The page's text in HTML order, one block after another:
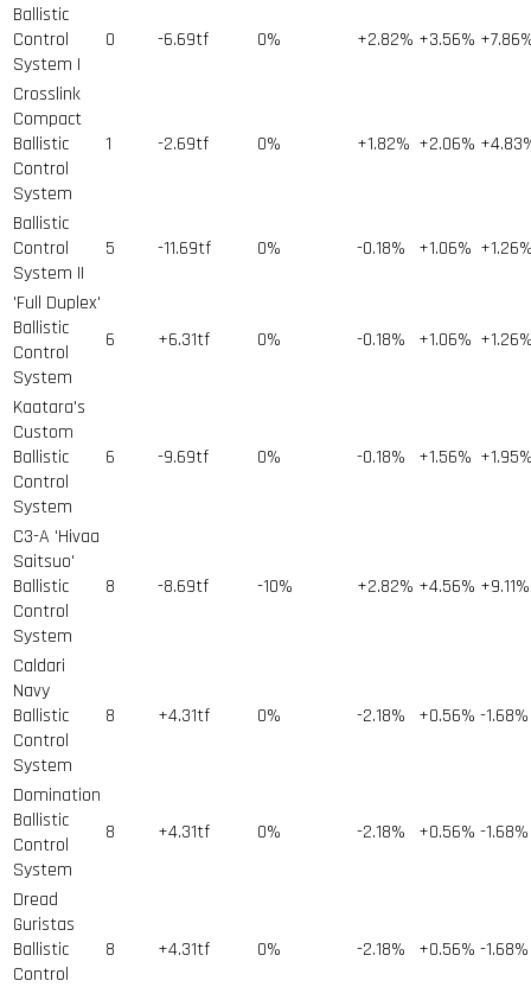
Ballistic
Control
System I
0 -6.69tf 0% +2.82% +3.56%
Crosslink
Compact
Ballistic
Control
System
1 -2.69tf 0% +1.82% +2.06%
Ballistic
Control
System II
5 -11.69tf 0% -0.18% +1.06%
'Full Duplex'
Ballistic
Control
System
6 +6.31tf 0% -0.18% +1.06%
Kaatara's
Custom
Ballistic
Control
System
6 -9.69tf 0% -0.18% +1.56%
C3-A 'Hivaa
Saitsuo'
Ballistic
Control
System
8 -8.69tf -10% +2.82% +4.56% +9.11%
Caldari
Navy
Ballistic
Control
System
8 +4.31tf 0% -2.18% +0.56% -1.68%
Domination
Ballistic
Control
System
8 +4.31tf 0% -2.18% +0.56% -1.68%
Dread
Guristas
Ballistic
Control
8 +4.31tf 0% -2.18% +0.56% -1.68%